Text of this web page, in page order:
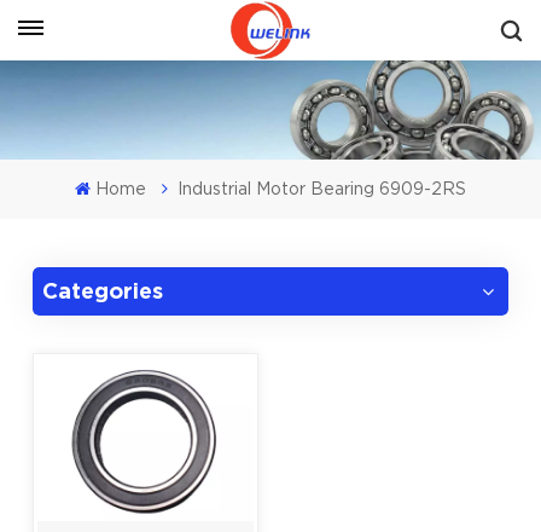
Get A Quote
Home Industrial Motor Bearing 6909-2RS
Categories